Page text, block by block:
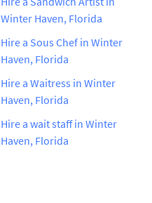
Winter Haven, Florida
Hire a Sous Chef in Winter
Haven, Florida
Hire a Waitress in Winter
Haven, Florida
Hire a wait staff in Winter
Haven, Florida